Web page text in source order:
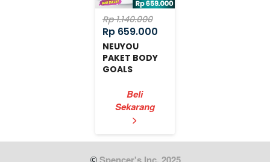
Rp 1.140.000
Rp 659.000
NEUYOU
PAKET BODY
GOALS
`
Beli
Sekarang
>